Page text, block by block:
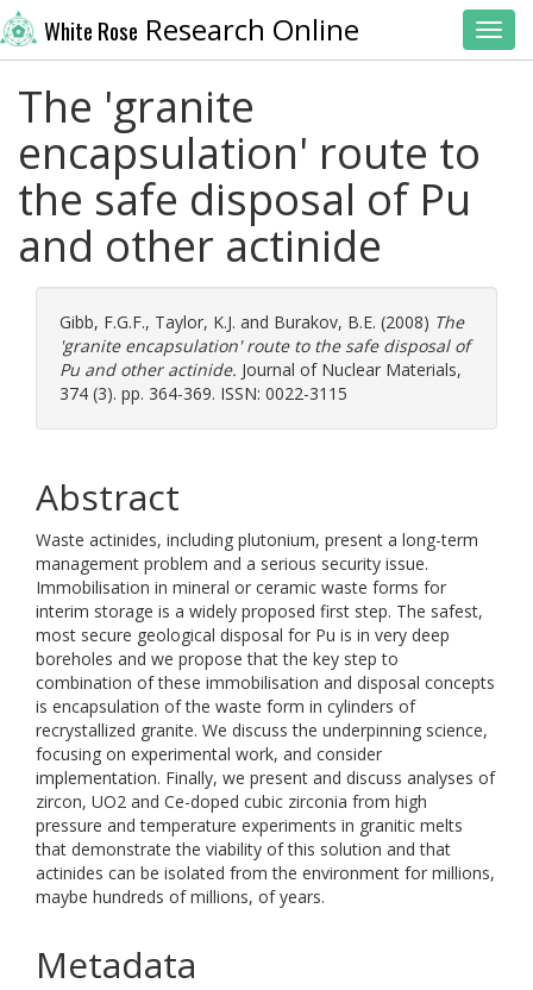
White Rose Research Online
The 'granite
encapsulation' route to
the safe disposal of Pu
and other actinide
Gibb, F.G.F., Taylor, K.J. and Burakov, B.E. (2008) The
'granite encapsulation' route to the safe disposal of
Pu and other actinide. Journal of Nuclear Materials,
374 (3). pp. 364-369. ISSN: 0022-3115
Abstract
Waste actinides, including plutonium, present a long-term
management problem and a serious security issue.
Immobilisation in mineral or ceramic waste forms for
interim storage is a widely proposed first step. The safest,
most secure geological disposal for Pu is in very deep
boreholes and we propose that the key step to
combination of these immobilisation and disposal concepts
is encapsulation of the waste form in cylinders of
recrystallized granite. We discuss the underpinning science,
focusing on experimental work, and consider
implementation. Finally, we present and discuss analyses of
zircon, UO2 and Ce-doped cubic zirconia from high
pressure and temperature experiments in granitic melts
that demonstrate the viability of this solution and that
actinides can be isolated from the environment for millions,
maybe hundreds of millions, of years.
Metadata